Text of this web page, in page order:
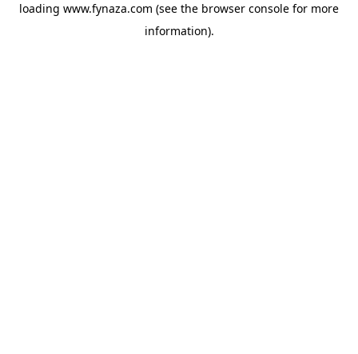
loading www.fynaza.com (see the browser console for more
information).